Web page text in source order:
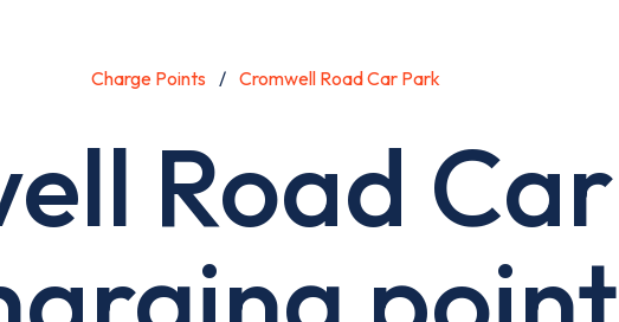
Charge Points Cromwell Road Car Park
Road